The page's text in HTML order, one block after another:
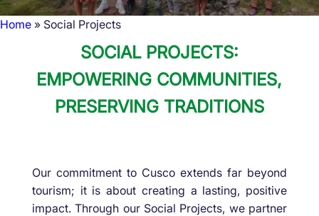
Breadcrumb
Home Social Projects
SOCIAL PROJECTS:
EMPOWERING COMMUNITIES,
PRESERVING TRADITIONS
Our commitment to Cusco extends far beyond
tourism; it is about creating a lasting, positive
impact. Through our Social Projects, we partner